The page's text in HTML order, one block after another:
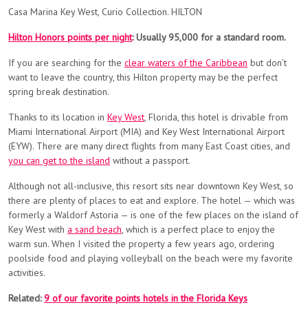
Casa Marina Key West, Curio Collection. HILTON
Hilton Honors points per night: Usually 95,000 for a standard room.
If you are searching for the clear waters of the Caribbean but don’t
want to leave the country, this Hilton property may be the perfect
spring break destination.
Thanks to its location in Key West, Florida, this hotel is drivable from
Miami International Airport (MIA) and Key West International Airport
(EYW). There are many direct flights from many East Coast cities, and
you can get to the island without a passport.
Although not all-inclusive, this resort sits near downtown Key West, so
there are plenty of places to eat and explore. The hotel — which was
formerly a Waldorf Astoria — is one of the few places on the island of
Key West with a sand beach, which is a perfect place to enjoy the
warm sun. When I visited the property a few years ago, ordering
poolside food and playing volleyball on the beach were my favorite
activities.
Related:9 of our favorite points hotels in the Florida Keys